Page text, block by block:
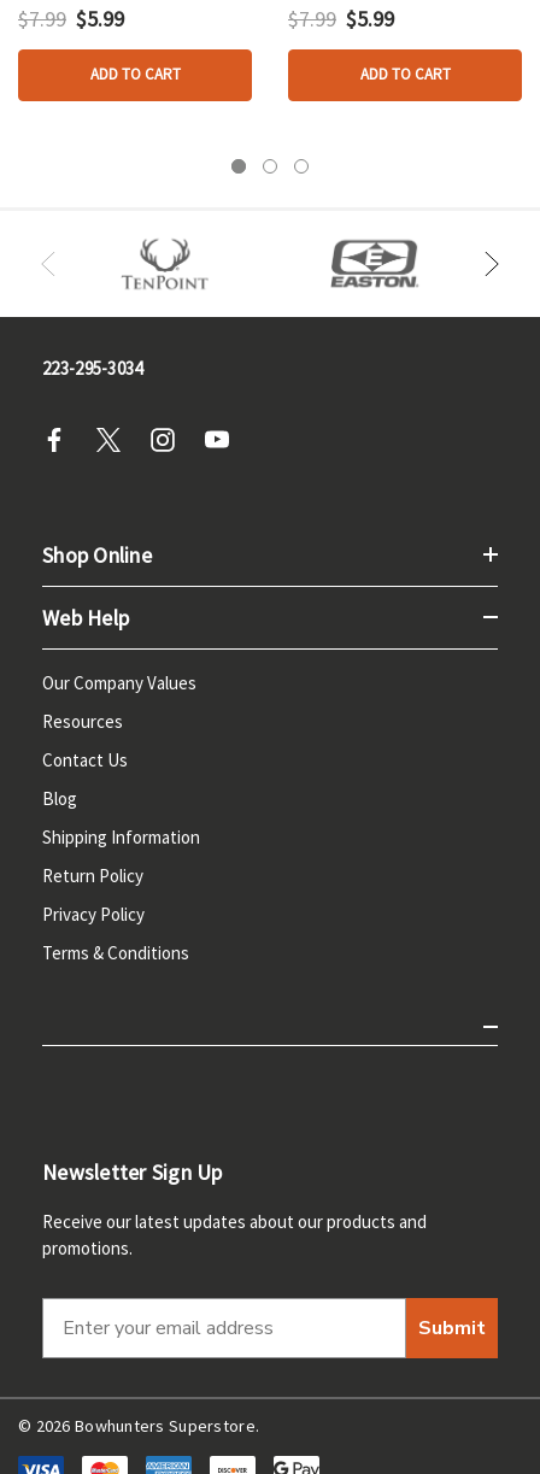
$7.99 $5.99
ADD TO CART
$7.99 $5.99
ADD TO CART
223-295-3034
Shop Online
Web Help
Our Company Values
Resources
Contact Us
Blog
Shipping Information
Return Policy
Privacy Policy
Terms & Conditions
Newsletter Sign Up
Receive our latest updates about our products and
promotions.
Submit
© 2026 Bowhunters Superstore.